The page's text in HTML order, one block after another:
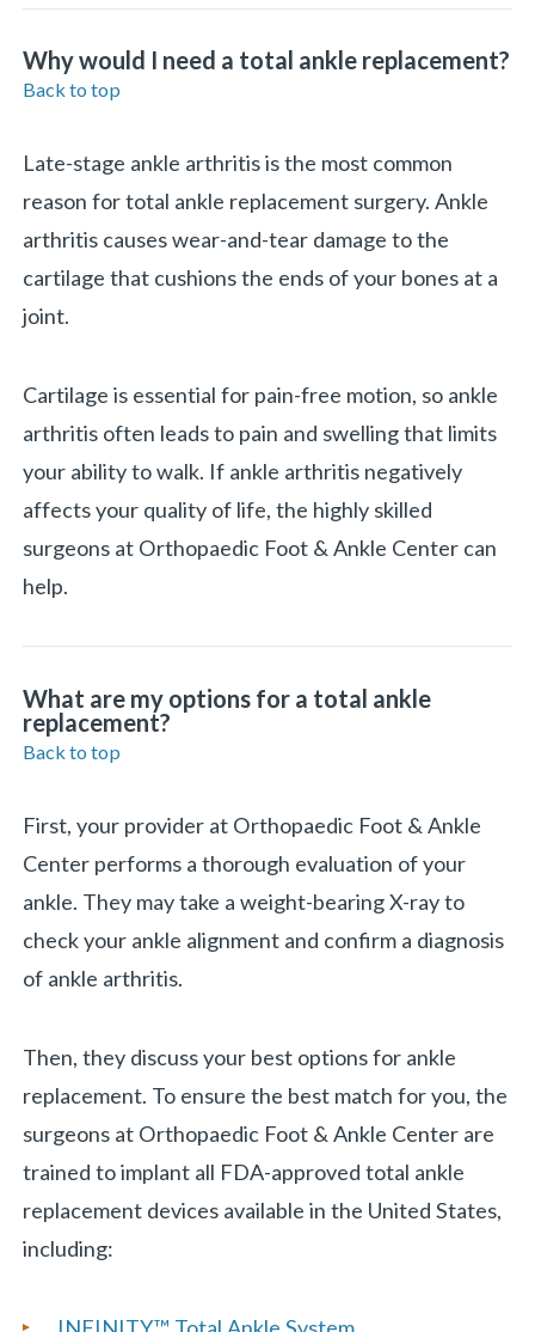
Why would I need a total ankle replacement?
Back to top
Late-stage ankle arthritis is the most common
reason for total ankle replacement surgery. Ankle
arthritis causes wear-and-tear damage to the
cartilage that cushions the ends of your bones at a
joint.
Cartilage is essential for pain-free motion, so ankle
arthritis often leads to pain and swelling that limits
your ability to walk. If ankle arthritis negatively
affects your quality of life, the highly skilled
surgeons at Orthopaedic Foot & Ankle Center can
help.
What are my options for a total ankle
replacement?
Back to top
First, your provider at Orthopaedic Foot & Ankle
Center performs a thorough evaluation of your
ankle. They may take a weight-bearing X-ray to
check your ankle alignment and confirm a diagnosis
of ankle arthritis.
Then, they discuss your best options for ankle
replacement. To ensure the best match for you, the
surgeons at Orthopaedic Foot & Ankle Center are
trained to implant all FDA-approved total ankle
replacement devices available in the United States,
including: